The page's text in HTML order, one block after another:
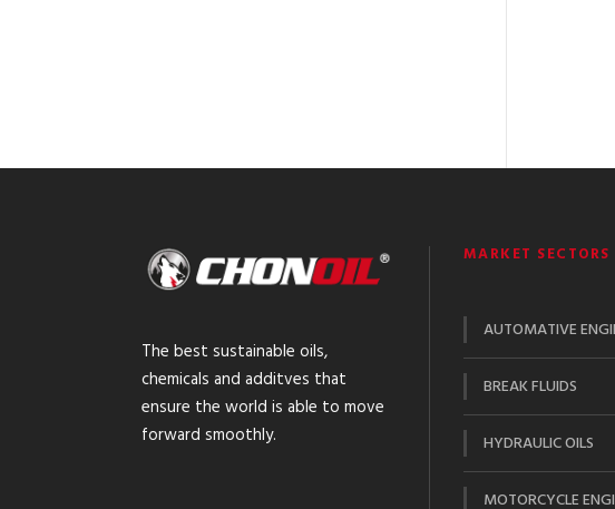
The best sustainable oils,
chemicals and additves that
ensure the world is able to move
forward smoothly.
MARKET SECTORS
AUTOMATIVE
BREAK FLUIDS
HYDRAULIC OILS
MOTORCYCLE